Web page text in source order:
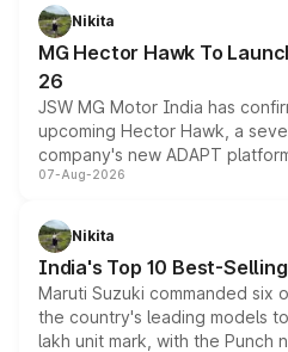
petrol and diesel engine
changes.
Nikita
MG Hector Hawk To
26
JSW MG Motor India has
upcoming Hector Hawk, a
company's new ADAPT
heavily from the Wuling
in hybrid powertrain options,
existing Hector in the brand's
07-Aug-2026
Nikita
India's Top 10 Best-
Maruti Suzuki commanded six
the country's leading models
lakh unit mark, with the Punch